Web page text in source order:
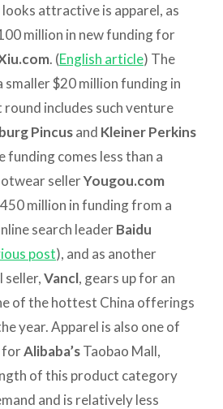
attractive is apparel, as
million in new funding for
. (English article) The
$20 million funding in
includes such venture
Pincusand Kleiner Perkins
funding comes less than a
sellerYougou.com
million in funding from a
search leaderBaidu
post), and as another
seller,Vancl, gears up for an
of the hottest China offerings
year. Apparel is also one of
forAlibaba’sTaobao Mall,
of this product category
and is relatively less